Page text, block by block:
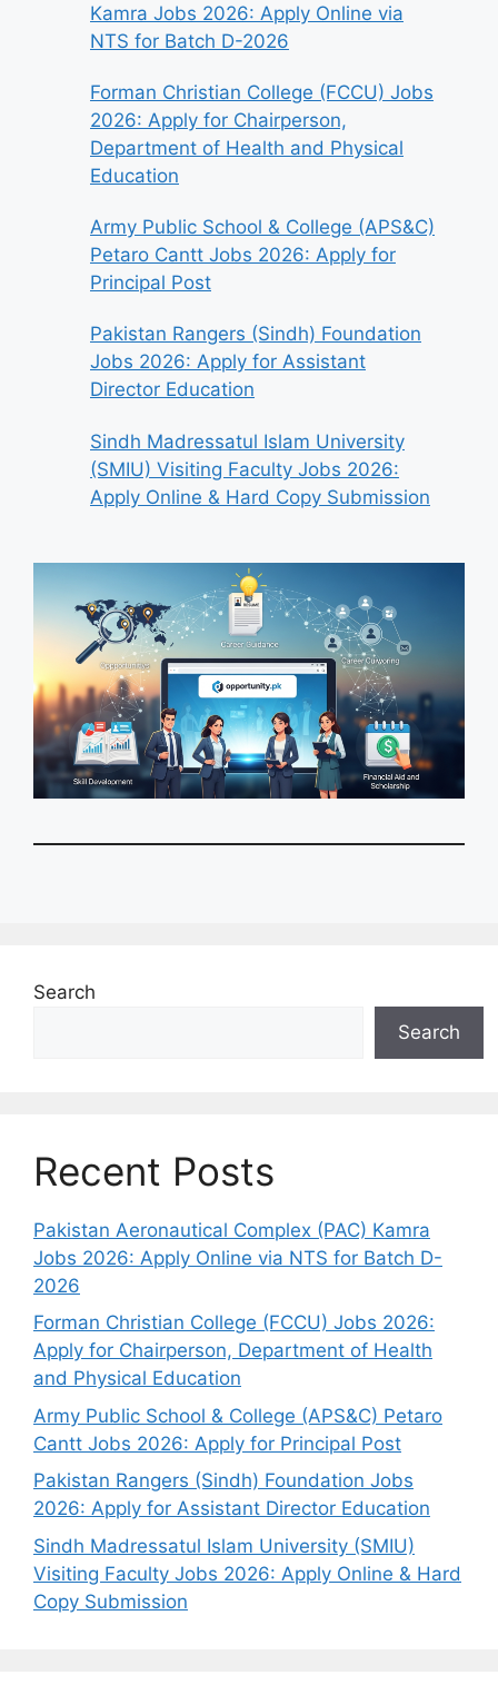
Kamra Jobs 2026: Apply Online via
NTS for Batch D-2026
Forman Christian College (FCCU) Jobs
2026: Apply for Chairperson,
Department of Health and Physical
Education
Army Public School & College (APS&C)
Petaro Cantt Jobs 2026: Apply for
Principal Post
Pakistan Rangers (Sindh) Foundation
Jobs 2026: Apply for Assistant
Director Education
Sindh Madressatul Islam University
(SMIU) Visiting Faculty Jobs 2026:
Apply Online & Hard Copy Submission
Search
Search
Recent Posts
Pakistan Aeronautical Complex (PAC) Kamra
Jobs 2026: Apply Online via NTS for Batch D-
2026
Forman Christian College (FCCU) Jobs 2026:
Apply for Chairperson, Department of Health
and Physical Education
Army Public School & College (APS&C) Petaro
Cantt Jobs 2026: Apply for Principal Post
Pakistan Rangers (Sindh) Foundation Jobs
2026: Apply for Assistant Director Education
Sindh Madressatul Islam University (SMIU)
Visiting Faculty Jobs 2026: Apply Online & Hard
Copy Submission